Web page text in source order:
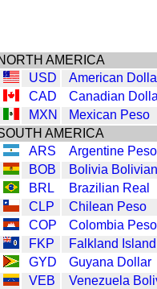
AMERICA
USD
American
CAD
Canadian
MXN
Mexican Peso
AMERICA
ARS
Argentine Peso
BOB
Bolivia
BRL
Brazilian Real
CLP
Chilean Peso
COP
Colombia Peso
FKP
Falkland
GYD
Guyana Dollar
VEB
Venezuela